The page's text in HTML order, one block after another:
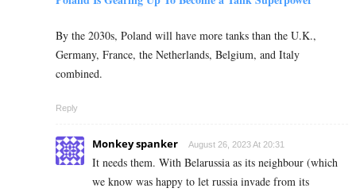
By the 2030s, Poland will have more tanks than the U.K.,
Germany, France, the Netherlands, Belgium, and Italy
combined.
Reply
Monkey spanker August 26, 2023 At 20:31
It needs them. With Belarussia as its neighbour (which
we know was happy to let russia invade from its